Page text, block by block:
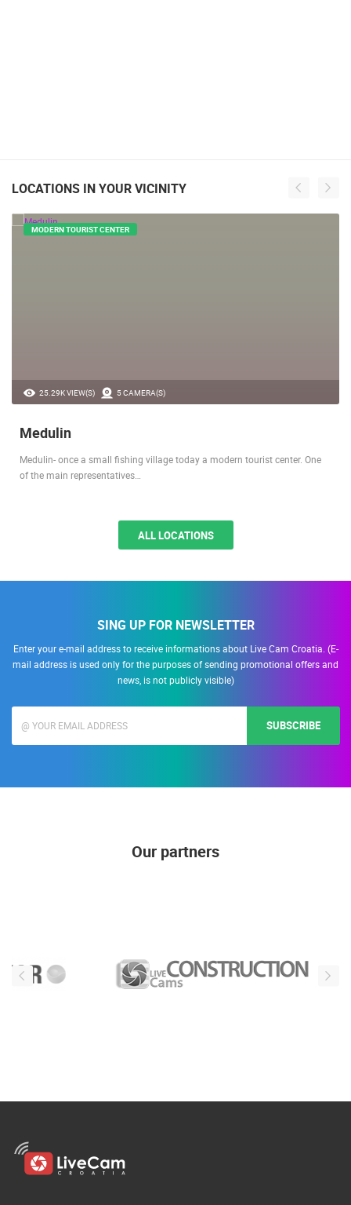
LOCATIONS IN YOUR VICINITY
25.29K VIEW(S) 5 CAMERA(S)
MODERN TOURIST CENTER
Medulin
Medulin- once a small fishing village today a modern tourist center. One
of the main representatives…
ALL LOCATIONS
SING UP FOR NEWSLETTER
Enter your e-mail address to receive informations about Live Cam Croatia. (E-
mail address is used only for the purposes of sending promotional offers and
news, is not publicly visible)
SUBSCRIBE
Our partners